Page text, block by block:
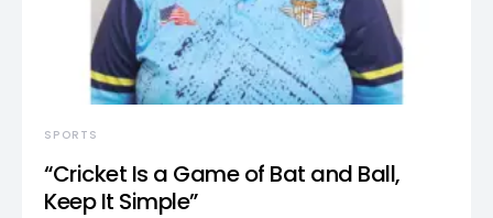
SPORTS
“Cricket Is a Game of Bat and Ball,
Keep It Simple”